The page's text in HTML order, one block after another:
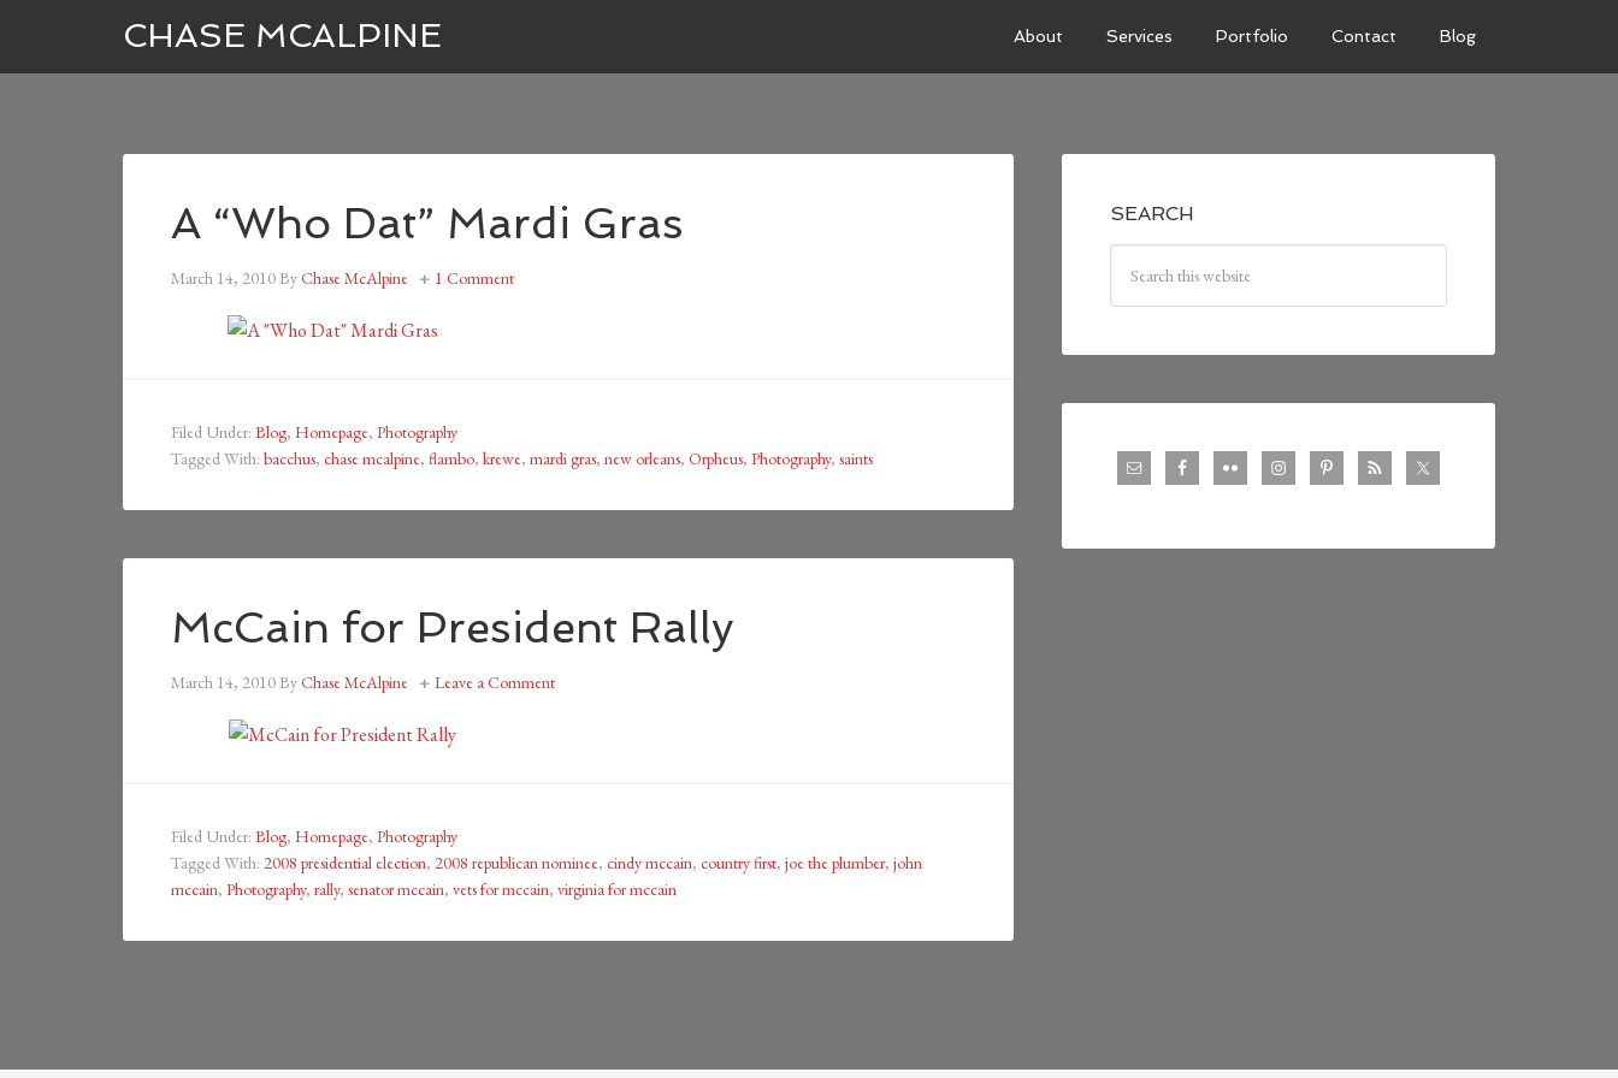
CHASE MCALPINE About Services Portfolio Contact Blog
A “Who Dat” Mardi Gras
March 14, 2010ByChase McAlpine 1 Comment
Filed Under: Blog, Homepage, Photography
Tagged With: bacchus, chase mcalpine, flambo, krewe, mardi gras, new orleans, Orpheus, Photography, saints
McCain for President Rally
March 14, 2010ByChase McAlpine Leave a Comment
Filed Under: Blog, Homepage, Photography
Tagged With: 2008 presidential election, 2008 republican nominee, cindy mccain, country first, joe the plumber, john
mccain, Photography, rally, senator mccain, vets for mccain, virginia for mccain
SEARCH